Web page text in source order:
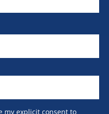
my explicit consent to